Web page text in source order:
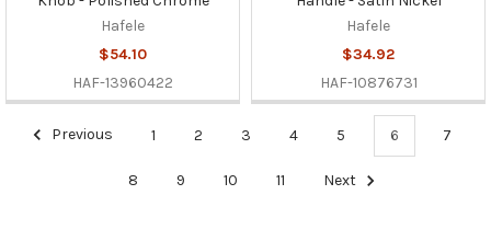
Hafele
$54.10
HAF-13960422
Hafele
$34.92
HAF-10876731
Previous 1 2 3 4 5 6 7
8 9 10 11 Next